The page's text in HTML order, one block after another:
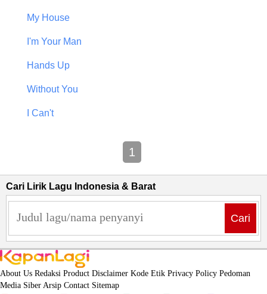
My House
I'm Your Man
Hands Up
Without You
I Can't
1
Cari Lirik Lagu Indonesia & Barat
Cari
About Us Redaksi Product Disclaimer Kode Etik Privacy Policy Pedoman
Media Siber Arsip Contact Sitemap